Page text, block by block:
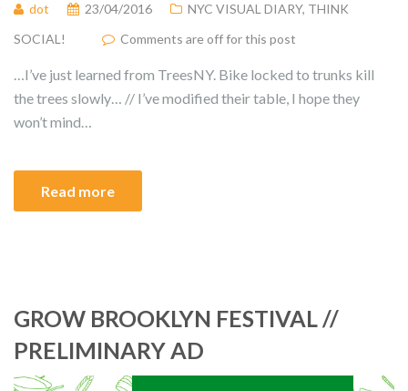
dot 23/04/2016 NYC VISUAL DIARY, THINK
SOCIAL!
Comments are off for this post
…I’ve just learned from TreesNY. Bike locked to trunks kill
the trees slowly… // I’ve modified their table, I hope they
won’t mind…
Read more
GROW BROOKLYN FESTIVAL //
PRELIMINARY AD